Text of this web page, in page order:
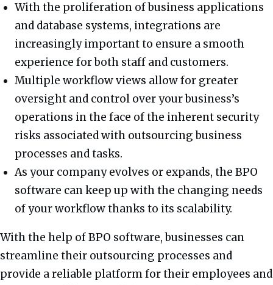
With the proliferation of business applications
and database systems, integrations are
increasingly important to ensure a smooth
experience for both staff and customers.
Multiple workflow views allow for greater
oversight and control over your business’s
operations in the face of the inherent security
risks associated with outsourcing business
processes and tasks.
As your company evolves or expands, the BPO
software can keep up with the changing needs
of your workflow thanks to its scalability.
With the help of BPO software, businesses can
streamline their outsourcing processes and
provide a reliable platform for their employees and